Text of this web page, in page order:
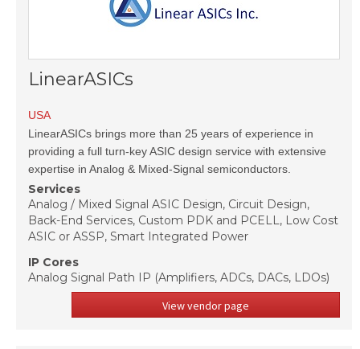
LinearASICs
USA
LinearASICs brings more than 25 years of experience in
providing a full turn-key ASIC design service with extensive
expertise in Analog & Mixed-Signal semiconductors.
Services
Analog / Mixed Signal ASIC Design, Circuit Design,
Back-End Services, Custom PDK and PCELL, Low Cost
ASIC or ASSP, Smart Integrated Power
IP Cores
Analog Signal Path IP (Amplifiers, ADCs, DACs, LDOs)
View vendor page